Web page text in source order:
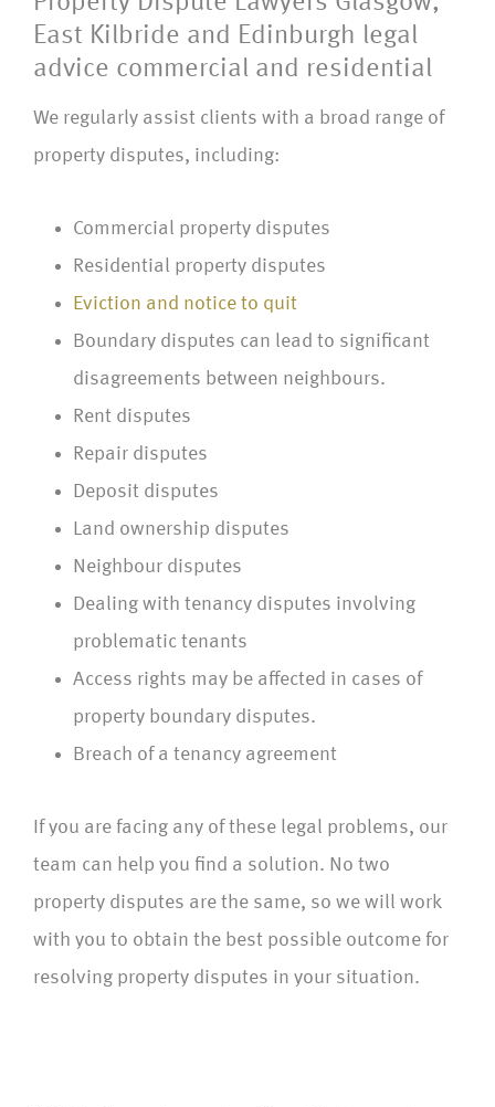
East Kilbride and Edinburgh legal
advice commercial and residential
We regularly assist clients with a broad range of
property disputes, including:
Commercial property disputes
Residential property disputes
Eviction and notice to quit
Boundary disputes can lead to significant
disagreements between neighbours.
Rent disputes
Repair disputes
Deposit disputes
Land ownership disputes
Neighbour disputes
Dealing with tenancy disputes involving
problematic tenants
Access rights may be affected in cases of
property boundary disputes.
Breach of a tenancy agreement
If you are facing any of these legal problems, our
team can help you find a solution. No two
property disputes are the same, so we will work
with you to obtain the best possible outcome for
resolving property disputes in your situation.